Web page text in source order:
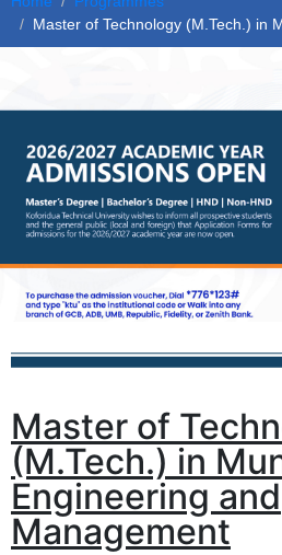
Master of Technology (M.Tech.) in
Master of
(M.Tech.) in
Engineering and
Management